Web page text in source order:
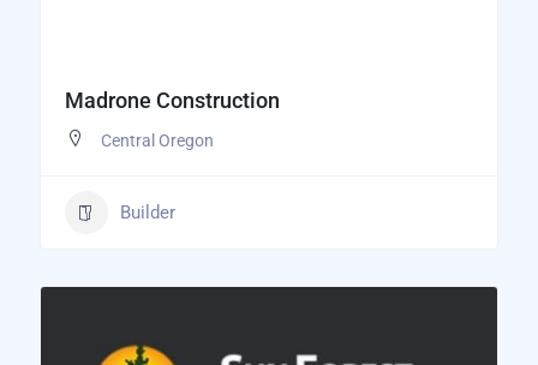
Madrone Construction
Central Oregon
Builder